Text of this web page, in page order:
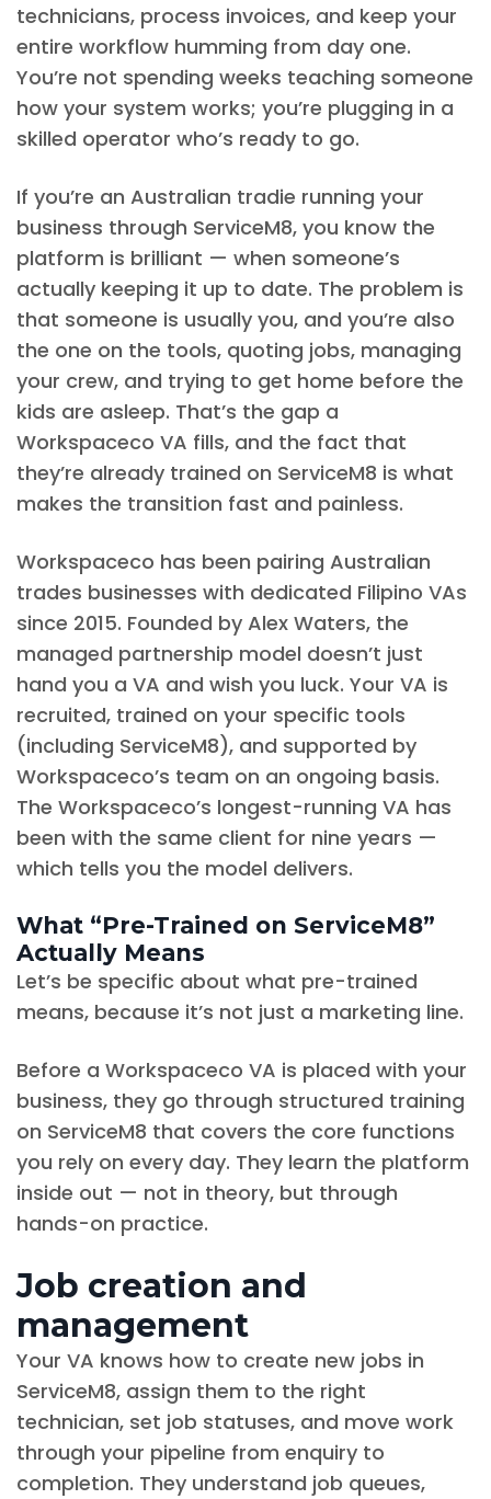
technicians, process invoices, and keep your
entire workflow humming from day one.
You’re not spending weeks teaching someone
how your system works; you’re plugging in a
skilled operator who’s ready to go.
If you’re an Australian tradie running your
business through ServiceM8, you know the
platform is brilliant — when someone’s
actually keeping it up to date. The problem is
that someone is usually you, and you’re also
the one on the tools, quoting jobs, managing
your crew, and trying to get home before the
kids are asleep. That’s the gap a
Workspaceco VA fills, and the fact that
they’re already trained on ServiceM8 is what
makes the transition fast and painless.
Workspaceco has been pairing Australian
trades businesses with dedicated Filipino VAs
since 2015. Founded by Alex Waters, the
managed partnership model doesn’t just
hand you a VA and wish you luck. Your VA is
recruited, trained on your specific tools
(including ServiceM8), and supported by
Workspaceco’s team on an ongoing basis.
The Workspaceco’s longest-running VA has
been with the same client for nine years —
which tells you the model delivers.
What “Pre-Trained on ServiceM8”
Actually Means
Let’s be specific about what pre-trained
means, because it’s not just a marketing line.
Before a Workspaceco VA is placed with your
business, they go through structured training
on ServiceM8 that covers the core functions
you rely on every day. They learn the platform
inside out — not in theory, but through
hands-on practice.
Job creation and
management
Your VA knows how to create new jobs in
ServiceM8, assign them to the right
technician, set job statuses, and move work
through your pipeline from enquiry to
completion. They understand job queues,